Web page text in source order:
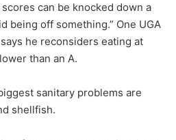
can be knocked down a
being off something.” One UGA
he reconsiders eating at
than an A.
sanitary problems are
shellfish.